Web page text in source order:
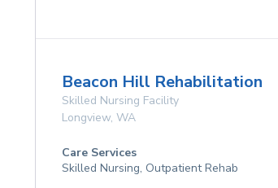
Beacon Hill Rehabilitation
Skilled Nursing Facility
Longview, WA
Care Services
Skilled Nursing, Outpatient Rehab